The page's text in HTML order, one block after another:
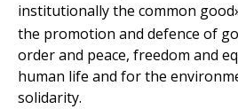
institutionally the common
the promotion and defence of
order and peace, freedom and
human life and for the
solidarity.